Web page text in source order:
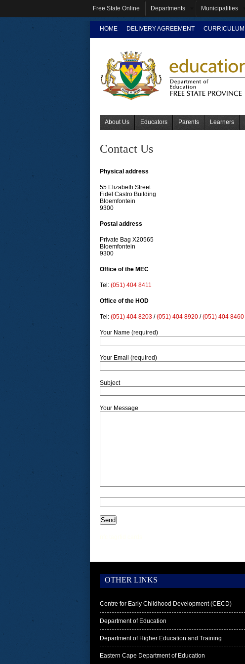
Free State Online Departments Municipalities
HOME DELIVERY AGREEMENT CURRICULUM
About Us Educators Parents Learners
Contact Us
Physical address
55 Elizabeth Street
Fidel Castro Building
Bloemfontein
9300
Postal address
Private Bag X20565
Bloemfontein
9300
Office of the MEC
Tel: (051) 404 8411
Office of the HOD
Tel: (051) 404 8203 /(051) 404 8920 /(051) 404 8460
Your Name (required)
Your Email (required)
Subject
Your Message
OTHER LINKS
Centre for Early Childhood Development (CECD)
Department of Education
Department of Higher Education and Training
Eastern Cape Department of Education